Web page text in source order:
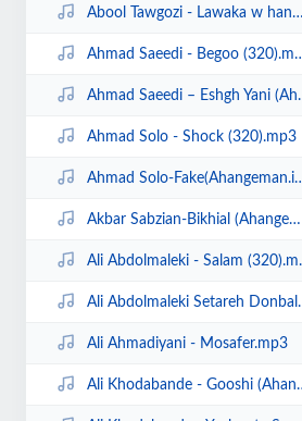
Abool Tawgozi - Lawaka w hanar (320).mp3
Ahmad Saeedi - Begoo (320).mp3
Ahmad Saeedi – Eshgh Yani (Ahangeman.ir).mp3
Ahmad Solo - Shock (320).mp3
Ahmad Solo-Fake(Ahangeman.ir).mp3
Akbar Sabzian-Bikhial (Ahangeman.ir).mp3
Ali Abdolmaleki - Salam (320).mp3
Ali Abdolmaleki Setareh Donbale Dar (Ahangeman.ir).mp3
Ali Ahmadiyani - Mosafer.mp3
Ali Khodabande - Gooshi (Ahangeman.ir).mp3